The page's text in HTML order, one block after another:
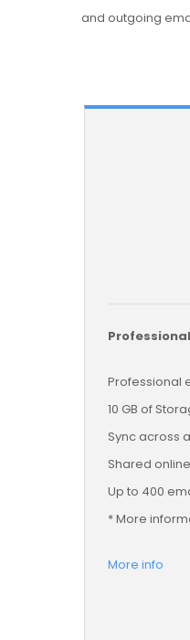
and outgoing
Professional
10 GB of
Sync across
Shared
Up to 400
* More
More info